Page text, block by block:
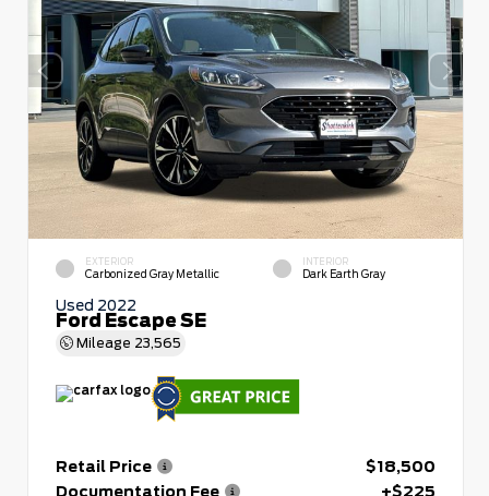
EXTERIOR
Carbonized Gray Metallic
INTERIOR
Dark Earth Gray
Used 2022
Ford Escape SE
Mileage 23,565
Retail Price
$18,500
Documentation Fee
+$225